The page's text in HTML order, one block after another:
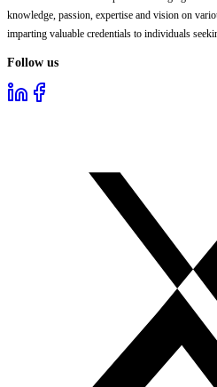
knowledge, passion, expertise and vision on
imparting valuable credentials to individuals
Follow us